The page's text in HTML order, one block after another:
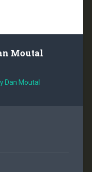
Moutal
Dan Moutal